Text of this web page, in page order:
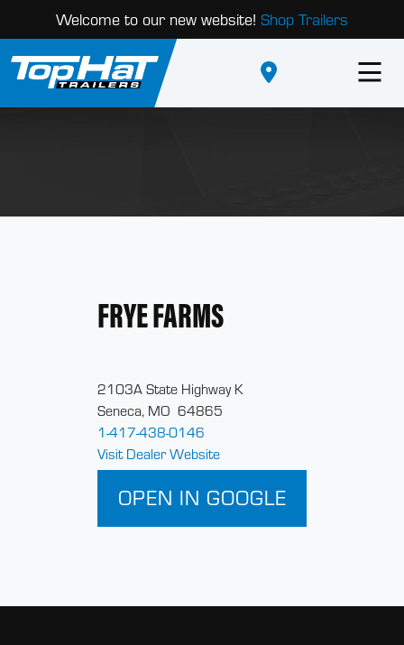
Welcome to our new website! Shop Trailers
FRYE FARMS
2103A State Highway K
Seneca, MO 64865
1-417-438-0146
Visit Dealer Website
OPEN IN GOOGLE